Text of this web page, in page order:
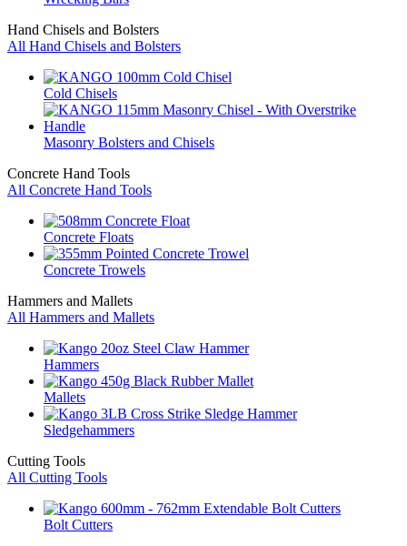
Hand Chisels and Bolsters
All Hand Chisels and Bolsters
Cold Chisels
Masonry Bolsters and Chisels
Concrete Hand Tools
All Concrete Hand Tools
Concrete Floats
Concrete Trowels
Hammers and Mallets
All Hammers and Mallets
Hammers
Mallets
Sledgehammers
Cutting Tools
All Cutting Tools
Bolt Cutters